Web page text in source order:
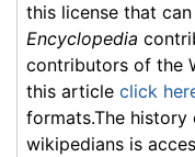
this license that
Encyclopedia
contributors of the
this article click
formats.The
wikipedians is